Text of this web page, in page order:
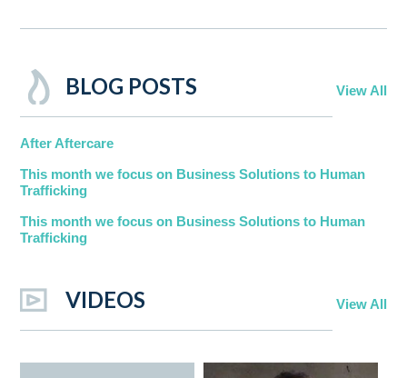
BLOG POSTS View All
After Aftercare
This month we focus on Business Solutions to Human
Trafficking
This month we focus on Business Solutions to Human
Trafficking
VIDEOS View All